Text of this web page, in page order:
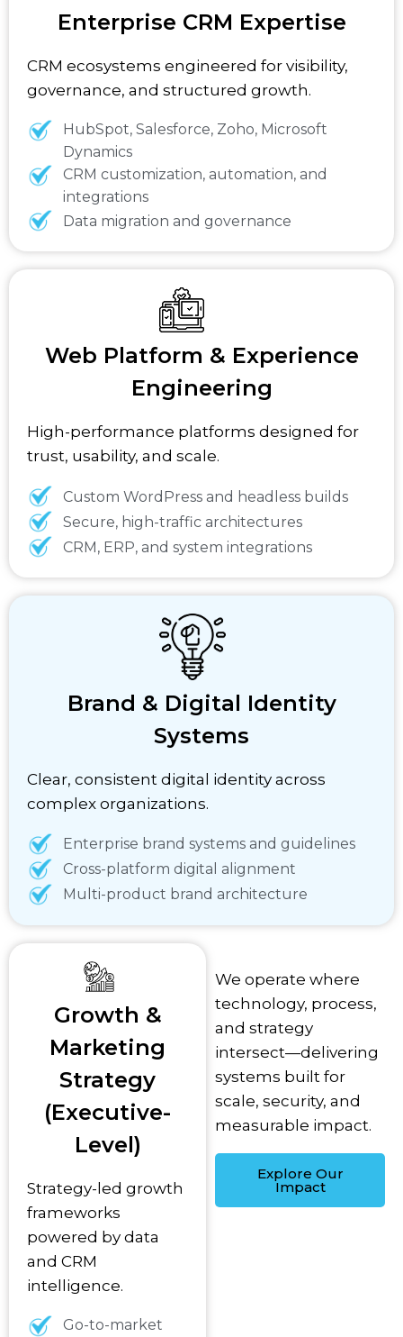
Enterprise CRM Expertise
CRM ecosystems engineered for visibility,
governance, and structured growth.
HubSpot, Salesforce, Zoho, Microsoft
Dynamics
CRM customization, automation, and
integrations
Data migration and governance
Web Platform & Experience
Engineering
High-performance platforms designed for
trust, usability, and scale.
Custom WordPress and headless builds
Secure, high-traffic architectures
CRM, ERP, and system integrations
Brand & Digital Identity
Systems
Clear, consistent digital identity across
complex organizations.
Enterprise brand systems and guidelines
Cross-platform digital alignment
Multi-product brand architecture
Growth &
Marketing
Strategy
(Executive-
Level)
Strategy-led growth
frameworks
powered by data
and CRM
intelligence.
Go-to-market
We operate where
technology, process,
and strategy
intersect—delivering
systems built for
scale, security, and
measurable impact.
Explore Our
Impact